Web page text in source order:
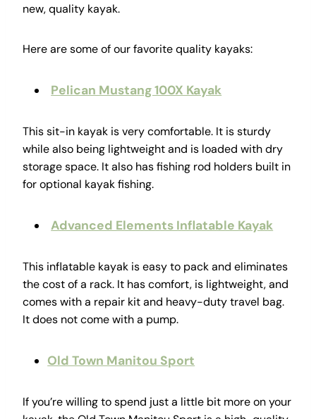
new, quality kayak.
Here are some of our favorite quality kayaks:
Pelican Mustang 100X Kayak
This sit-in kayak is very comfortable. It is sturdy
while also being lightweight and is loaded with dry
storage space. It also has fishing rod holders built in
for optional kayak fishing.
Advanced Elements Inflatable Kayak
This inflatable kayak is easy to pack and eliminates
the cost of a rack. It has comfort, is lightweight, and
comes with a repair kit and heavy-duty travel bag.
It does not come with a pump.
Old Town Manitou Sport
If you’re willing to spend just a little bit more on your